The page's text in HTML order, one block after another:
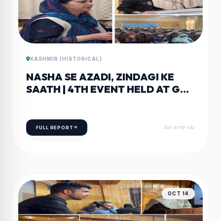
KASHMIR (HISTORICAL)
NASHA SE AZADI, ZINDAGI KE
SAATH | 4TH EVENT HELD AT GDC
FULL REPORT Ref: SYSF-142
OCT 14